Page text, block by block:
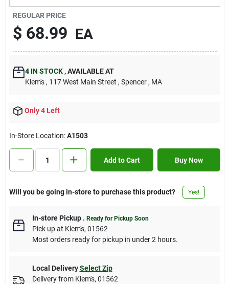
Contact Us
Sign In
Sign Up
REGULAR PRICE
$ 68.99 EA
4IN STOCK ,AVAILABLE AT
Klem's , 117 West Main Street , Spencer , MA
Only 4 Left
In-Store Location:A1503
Add to Cart Buy Now
Will you be going in-store to purchase this product? Yes!
In-store Pickup. Ready for Pickup Soon
Pick upat Klem's, 01562
Most orders ready for pickup in under 2 hours.
Local Delivery Select Zip
Delivery from Klem's, 01562